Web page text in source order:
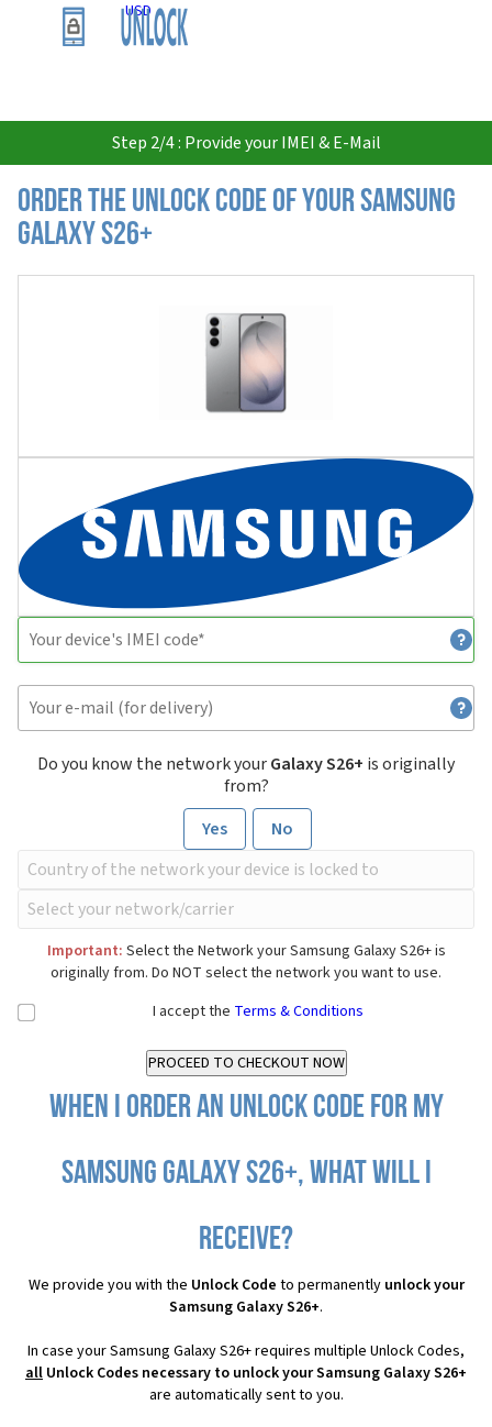
USD
Step 2/4 : Provide your IMEI & E-Mail
Order the Unlock Code of your Samsung
Galaxy S26+
Do you know the network yourGalaxy S26+ is originally
from?
Yes
No
Important: Select the Network your Samsung Galaxy S26+ is
originally from. Do NOT select the network you want to use.
I accept the Terms & Conditions
When I order an Unlock Code for my
Samsung Galaxy S26+, what will I
receive?
We provide you with the Unlock Code to permanently unlock your
Samsung Galaxy S26+.
In case your Samsung Galaxy S26+ requires multiple Unlock Codes,
all Unlock Codes necessary to unlock your Samsung Galaxy S26+
are automatically sent to you.